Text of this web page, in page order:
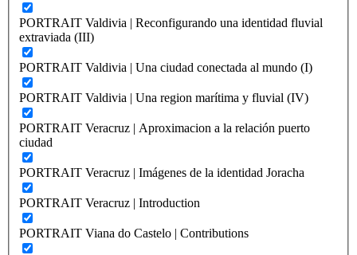
PORTRAIT Valdivia | Reconfigurando una identidad fluvial
extraviada (III)
PORTRAIT Valdivia | Una ciudad conectada al mundo (I)
PORTRAIT Valdivia | Una region marítima y fluvial (IV)
PORTRAIT Veracruz | Aproximacion a la relación puerto
ciudad
PORTRAIT Veracruz | Imágenes de la identidad Joracha
PORTRAIT Veracruz | Introduction
PORTRAIT Viana do Castelo | Contributions